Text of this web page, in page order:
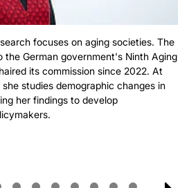
focuses on aging societies. The
the German government's Ninth Aging
its commission since 2022. At
studies demographic changes in
her findings to develop